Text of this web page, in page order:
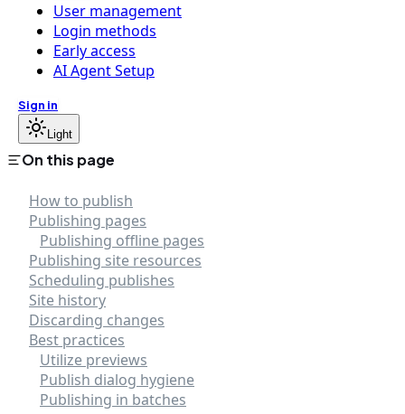
User management
Login methods
Early access
AI Agent Setup
Sign in
Light
On this page
How to publish
Publishing pages
Publishing offline pages
Publishing site resources
Scheduling publishes
Site history
Discarding changes
Best practices
Utilize previews
Publish dialog hygiene
Publishing in batches